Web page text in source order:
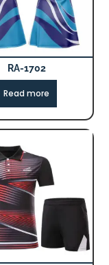
RA-1702
Read more